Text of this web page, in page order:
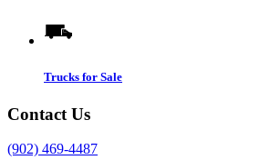
Trucks for Sale
Contact Us
(902) 469-4487